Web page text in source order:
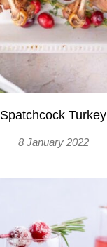
Spatchcock Turkey
8 January 2022